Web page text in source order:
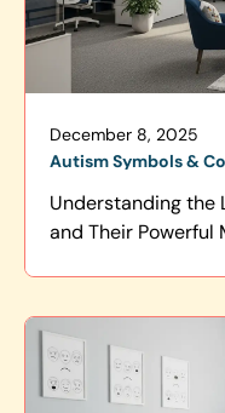
December 8, 2025
Autism Symbols &
Understanding the
and Their Powerful